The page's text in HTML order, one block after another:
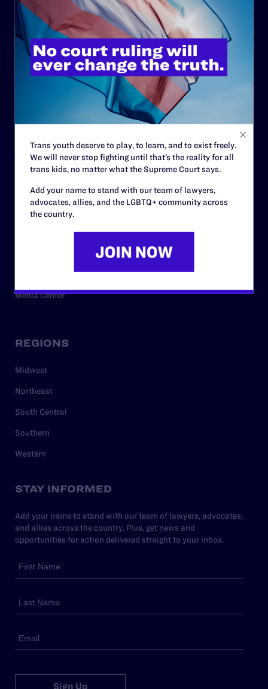
Governance & Financials
Strategic Plan
Code of Conduct
Staff
RESOURCES
Legal Help Desk
Media Center
REGIONS
Midwest
Northeast
South Central
Southern
Western
STAY INFORMED
Add your name to stand with our team of lawyers, advocates,
and allies across the country. Plus, get news and
opportunities for action delivered straight to your inbox.
Sign Up
Trans youth deserve to play, to learn, and to exist freely.
We will never stop fighting until that’s the reality for all
trans kids, no matter what the Supreme Court says.
Add your name to stand with our team of lawyers,
advocates, allies, and the LGBTQ+ community across
the country.